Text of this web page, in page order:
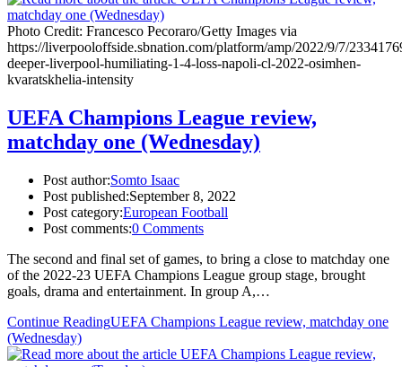
Photo Credit: Francesco Pecoraro/Getty Images via
https://liverpooloffside.sbnation.com/platform/amp/2022/9/7/
deeper-liverpool-humiliating-1-4-loss-napoli-cl-2022-osimhen-
kvaratskhelia-intensity
UEFA Champions League review,
matchday one (Wednesday)
Post author:Somto Isaac
Post published:September 8, 2022
Post category:European Football
Post comments:0 Comments
The second and final set of games, to bring a close to matchday one
of the 2022-23 UEFA Champions League group stage, brought
goals, drama and entertainment. In group A,…
Continue ReadingUEFA Champions League review, matchday one
(Wednesday)